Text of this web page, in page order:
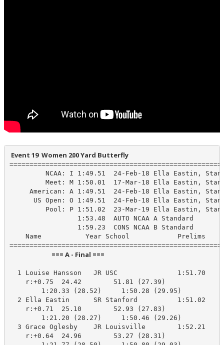
Event 19  Women 200 Yard Butterfly
NCAA: I 1:49.51  24-Feb-18 Ella Eastin,
Meet: M 1:50.01  17-Mar-18 Ella Eastin,
American: A 1:49.51  24-Feb-18 Ella Eastin,
US Open: O 1:49.51  24-Feb-18 Ella Eastin,
Pool: P 1:51.02  23-Mar-19 Ella Eastin,
                 1:53.48  AUTO NCAA A Standard
                 1:59.23  CONS NCAA B Standard
Name           Year School            Prelims
                            === A - Final ===
1 Louise Hansson   JR USC               1:51.70
    r:+0.75  24.42        51.81 (27.39)
        1:20.33 (28.52)     1:50.28 (29.95)
2 Ella Eastin      SR Stanford          1:51.02
    r:+0.71  25.10        52.93 (27.83)
        1:21.20 (28.27)     1:50.46 (29.26)
3 Grace Oglesby    JR Louisville        1:52.21
    r:+0.64  24.96        53.27 (28.31)